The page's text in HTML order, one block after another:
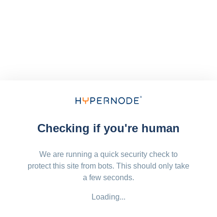
Checking if you're human
We are running a quick security check to
protect this site from bots. This should only take
a few seconds.
Loading...